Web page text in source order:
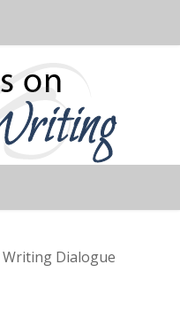
Writing Dialogue